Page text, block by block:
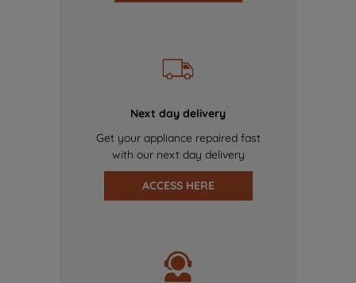
Next day delivery
Get your appliance repaired fast
with our next day delivery
ACCESS HERE